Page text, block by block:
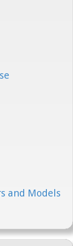
and Models